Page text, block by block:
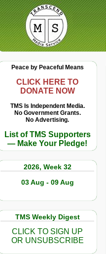
Peace by Peaceful Means
CLICK HERE TO
DONATE NOW
TMS Is Independent Media.
No Government Grants.
No Advertising.
List of TMS Supporters
— Make Your Pledge!
2026, Week 32
03 Aug - 09 Aug
TMS Weekly Digest
CLICK TO SIGN UP
OR UNSUBSCRIBE